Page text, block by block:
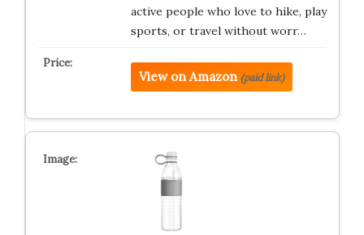
active people who love to hike, play
sports, or travel without worr…
View on Amazon (paid link)